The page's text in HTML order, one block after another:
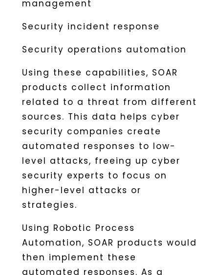
management
Security incident response
Security operations automation
Using these capabilities, SOAR
products collect information
related to a threat from different
sources. This data helps cyber
security companies create
automated responses to low-
level attacks, freeing up cyber
security experts to focus on
higher-level attacks or
strategies.
Using Robotic Process
Automation, SOAR products would
then implement these
automated responses. As a